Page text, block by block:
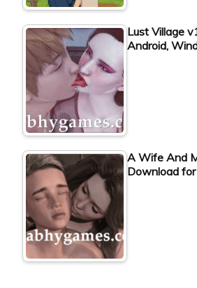
Lust Village
Android,
A Wife And
Download